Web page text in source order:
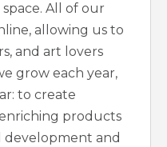
All of our
allowing us to
and art lovers
grow each year,
to create
products
and